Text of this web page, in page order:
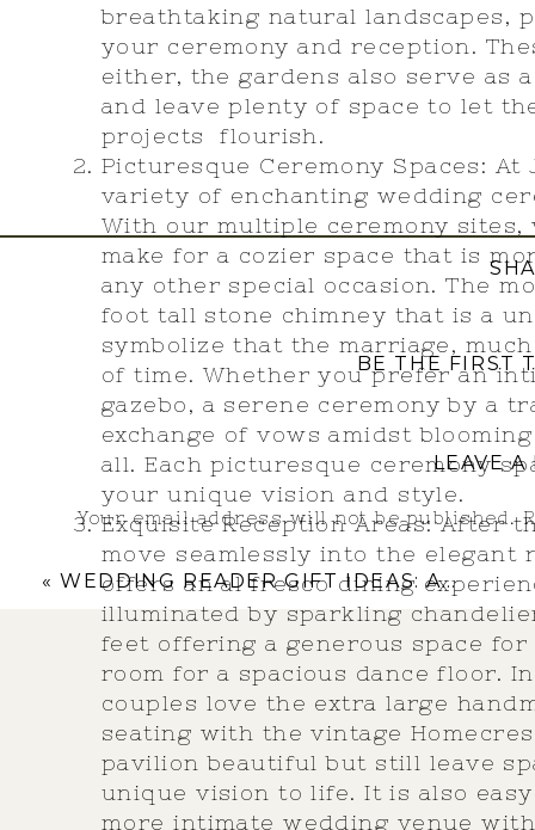
breathtaking natural landscapes,
your ceremony and reception.
either, the gardens also serve as
and leave plenty of space to let
projects flourish.
Picturesque Ceremony Spaces:
variety of enchanting wedding
With our multiple ceremony
make for a cozier space that is
any other special occasion. The
foot tall stone chimney that is a
symbolize that the marriage,
of time. Whether you prefer an
gazebo, a serene ceremony by a
exchange of vows amidst
all. Each picturesque ceremony
your unique vision and style.
Exquisite Reception Areas: After
move seamlessly into the elegant
offers an al fresco dining
illuminated by sparkling
feet offering a generous space
room for a spacious dance floor.
couples love the extra large
seating with the vintage
pavilion beautiful but still leave
unique vision to life. It is also
more intimate wedding venue
BE THE FIRST
LEAVE A
Your email address will not be published.
Comment*
«WEDDING READER GIFT IDEAS: ADDING LAUGHTER AND LOVE TO SPEECHES!